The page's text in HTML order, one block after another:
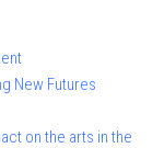
New Futures
on the arts in the